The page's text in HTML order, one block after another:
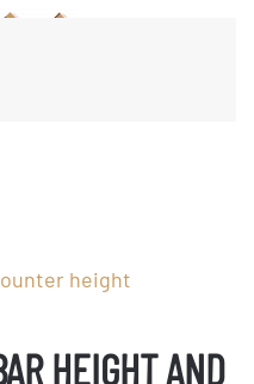
HEIGHT AND